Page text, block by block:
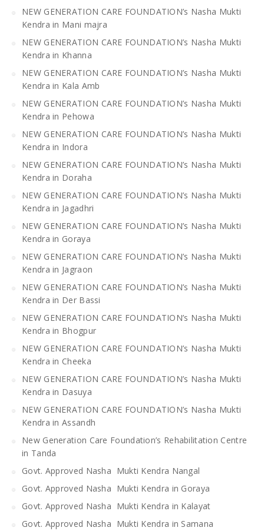
NEW GENERATION CARE FOUNDATION’s Nasha Mukti
Kendra in Mani majra
NEW GENERATION CARE FOUNDATION’s Nasha Mukti
Kendra in Khanna
NEW GENERATION CARE FOUNDATION’s Nasha Mukti
Kendra in Kala Amb
NEW GENERATION CARE FOUNDATION’s Nasha Mukti
Kendra in Pehowa
NEW GENERATION CARE FOUNDATION’s Nasha Mukti
Kendra in Indora
NEW GENERATION CARE FOUNDATION’s Nasha Mukti
Kendra in Doraha
NEW GENERATION CARE FOUNDATION’s Nasha Mukti
Kendra in Jagadhri
NEW GENERATION CARE FOUNDATION’s Nasha Mukti
Kendra in Goraya
NEW GENERATION CARE FOUNDATION’s Nasha Mukti
Kendra in Jagraon
NEW GENERATION CARE FOUNDATION’s Nasha Mukti
Kendra in Der Bassi
NEW GENERATION CARE FOUNDATION’s Nasha Mukti
Kendra in Bhogpur
NEW GENERATION CARE FOUNDATION’s Nasha Mukti
Kendra in Cheeka
NEW GENERATION CARE FOUNDATION’s Nasha Mukti
Kendra in Dasuya
NEW GENERATION CARE FOUNDATION’s Nasha Mukti
Kendra in Assandh
New Generation Care Foundation’s Rehabilitation Centre
in Tanda
Govt. Approved Nasha Mukti Kendra Nangal
Govt. Approved Nasha Mukti Kendra in Goraya
Govt. Approved Nasha Mukti Kendra in Kalayat
Govt. Approved Nasha Mukti Kendra in Samana